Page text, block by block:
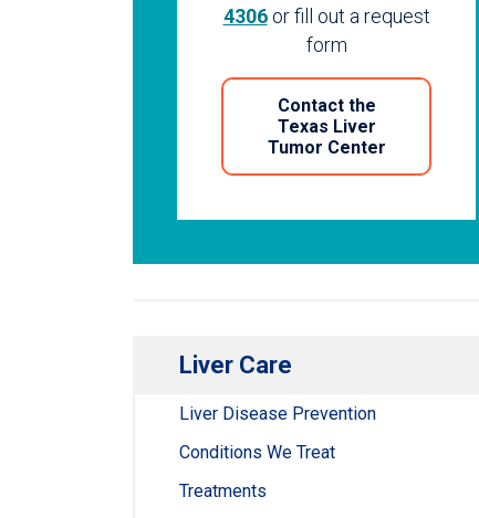
4306or fill out a request
form
Contact the
Texas Liver
Tumor Center
Liver Care
Liver Disease Prevention
Conditions We Treat
Treatments